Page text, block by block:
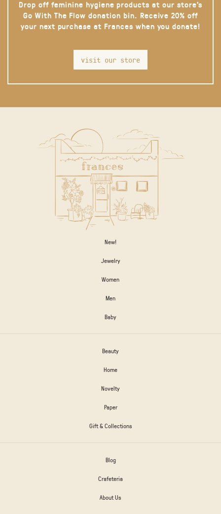
Drop off feminine hygiene products at our store’s
Go With The Flow donation bin. Receive 20% off
your next purchase at Frances when you donate!
visit our store
New!
Jewelry
Women
Men
Baby
Beauty
Home
Novelty
Paper
Gift & Collections
Blog
Crafeteria
About Us